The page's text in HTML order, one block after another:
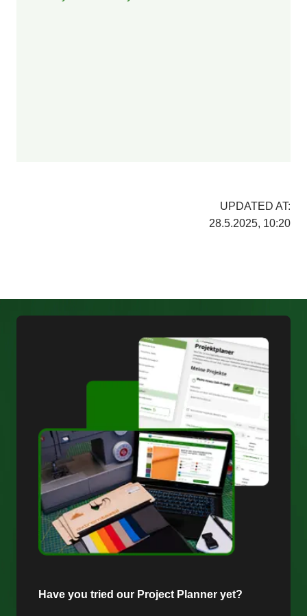
UPDATED AT:
28.5.2025, 10:20
Have you tried our Project Planner yet?